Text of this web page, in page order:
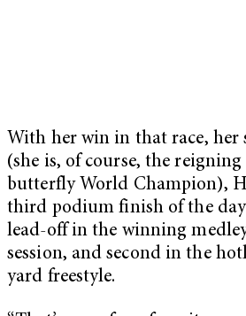
With her win in that race, her
(she is, of course, the
butterfly World Champion),
third podium finish of the
lead-off in the winning
session, and second in the
yard freestyle.